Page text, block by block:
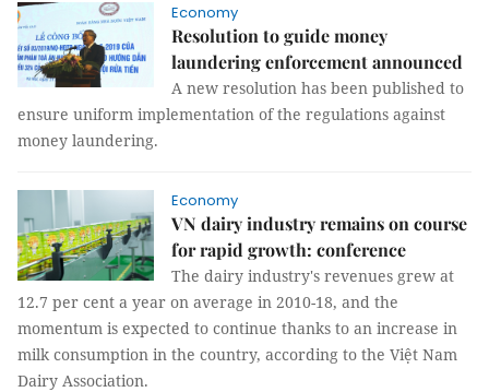
Economy
Resolution to guide money
laundering enforcement announced
A new resolution has been published to
ensure uniform implementation of the regulations against
money laundering.
Economy
VN dairy industry remains on course
for rapid growth: conference
The dairy industry's revenues grew at
12.7 per cent a year on average in 2010-18, and the
momentum is expected to continue thanks to an increase in
milk consumption in the country, according to the Việt Nam
Dairy Association.